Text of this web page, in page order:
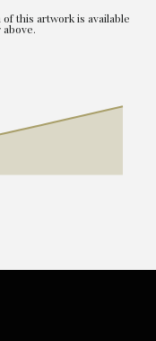
this artwork is available